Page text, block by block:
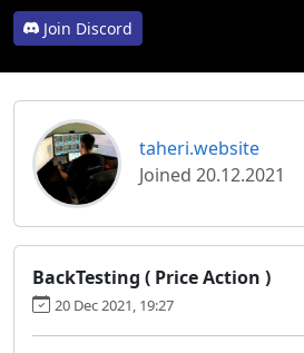
Join Discord
taheri.website
Joined 20.12.2021
BackTesting ( Price Action )
20 Dec 2021, 19:27